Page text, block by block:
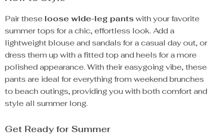
Pair these loose wide-leg pantswith your favorite
summer tops for a chic, effortless look. Add a
lightweight blouse and sandals for a casual day out, or
dress them up with a fitted top and heels for a more
polished appearance. With their easygoing vibe, these
pants are ideal for everything from weekend brunches
to beach outings, providing you with both comfort and
style all summer long.
Get Ready for Summer